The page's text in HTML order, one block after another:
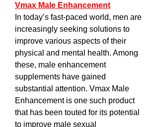
Vmax Male Enhancement
In today’s fast-paced world, men are
increasingly seeking solutions to
improve various aspects of their
physical and mental health. Among
these, male enhancement
supplements have gained
substantial attention. Vmax Male
Enhancement is one such product
that has been touted for its potential
to improve male sexual